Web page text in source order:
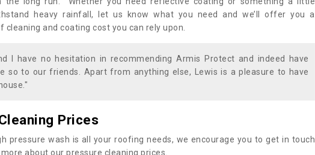
heavy rainfall, let us know what you need and we’ll offer you a
cleaning and coating cost you can rely upon.
I have no hesitation in recommending Armis Protect and indeed have
so to our friends. Apart from anything else, Lewis is a pleasure to have
Prices
pressure wash is all your roofing needs, we encourage you to get in touch
about our pressure cleaning prices.